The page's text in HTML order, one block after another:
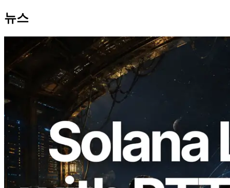
뉴스
2026.08.05
ERPC, Solana Leader Slot API를 전 세계